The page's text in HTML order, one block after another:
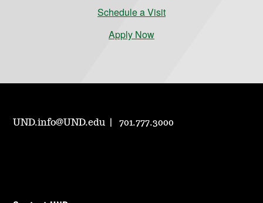
Schedule a Visit
Apply Now
UND.info@UND.edu 701.777.3000